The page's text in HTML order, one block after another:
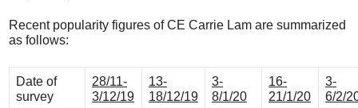
Recent popularity figures of CE Carrie Lam are summarized
as follows:
Date of
survey
28/11-
3/12/19
13-
18/12/19
3-
8/1/20
16-
21/1/20
3-
6/2/